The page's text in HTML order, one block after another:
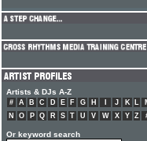
Artists & DJs A-Z
# A B C D E F G H J K L
N
O P Q R S T U V W X Y Z
Or keyword search